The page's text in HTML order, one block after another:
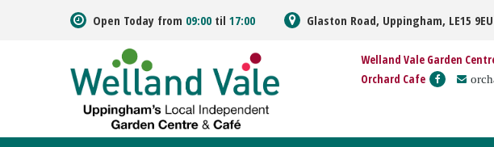
Open Today from 09:00 til 17:00 Glaston Road, Uppingham, LE15 9EU
Welland Vale Garden
Orchard Cafe